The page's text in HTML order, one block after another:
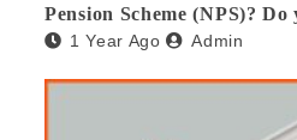
Pension Scheme (NPS)?
beneficial and safe? What
1 Year Ago Admin